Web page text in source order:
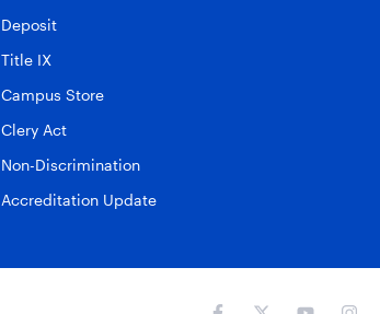
Deposit
Title IX
Campus Store
Clery Act
Non-Discrimination
Accreditation Update